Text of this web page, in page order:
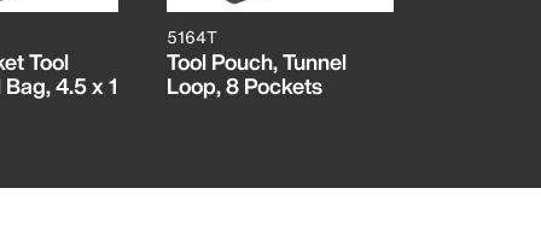
Tool
4.5 x 1
5164T
Tool Pouch, Tunnel
Loop, 8 Pockets